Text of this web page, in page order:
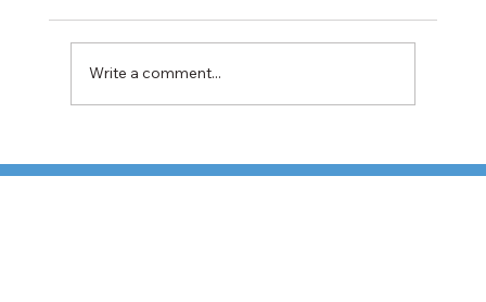
Pricing Pressures Hit 3PL Shippers
Write a comment...